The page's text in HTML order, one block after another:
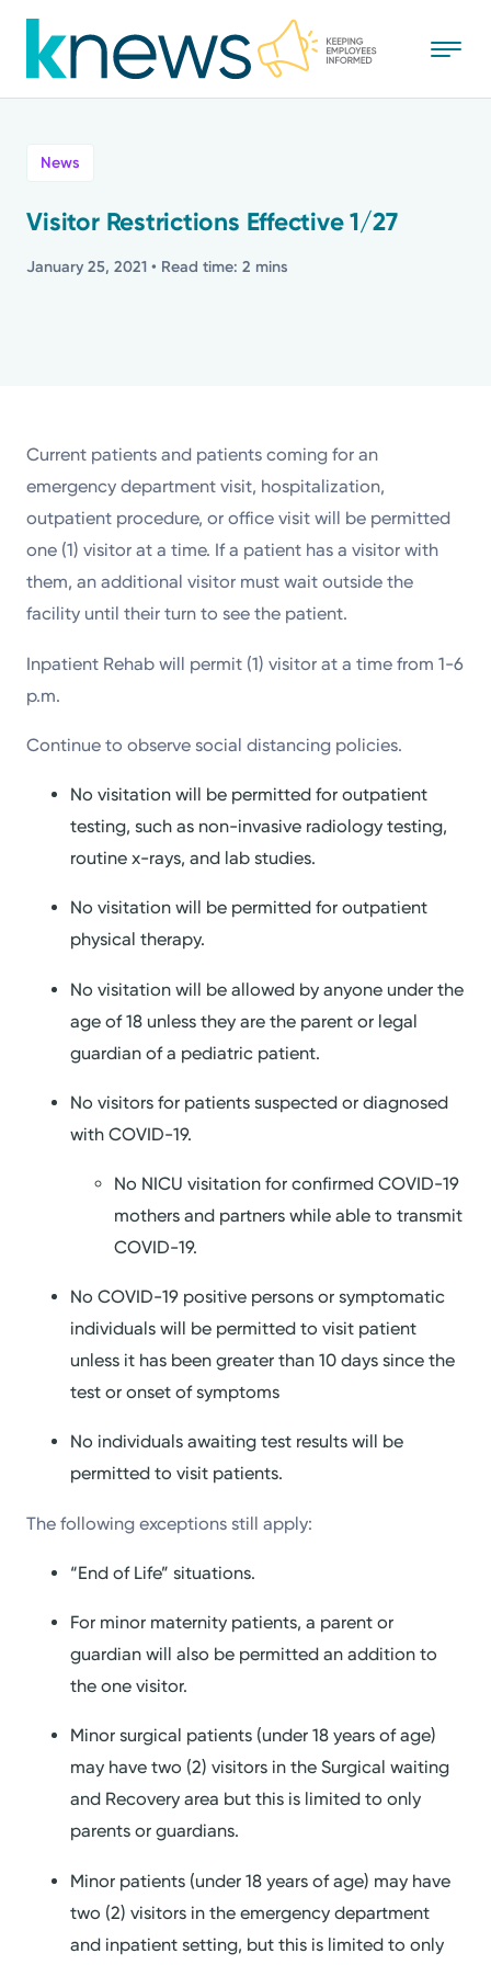
to
main
Powered by
Recognition
News
Visitor Restrictions Effective 1/27
January 25, 2021 • Read time: 2 mins
Current patients and patients coming for an
emergency department visit, hospitalization,
outpatient procedure, or office visit will be permitted
one (1) visitor at a time. If a patient has a visitor with
them, an additional visitor must wait outside the
facility until their turn to see the patient.
Inpatient Rehab will permit (1) visitor at a time from 1-6
p.m.
Continue to observe social distancing policies.
No visitation will be permitted for outpatient
testing, such as non-invasive radiology testing,
routine x-rays, and lab studies.
No visitation will be permitted for outpatient
physical therapy.
No visitation will be allowed by anyone under the
age of 18 unless they are the parent or legal
guardian of a pediatric patient.
No visitors for patients suspected or diagnosed
with COVID-19.
No NICU visitation for confirmed COVID-19
mothers and partners while able to transmit
COVID-19.
No COVID-19 positive persons or symptomatic
individuals will be permitted to visit patient
unless it has been greater than 10 days since the
test or onset of symptoms
No individuals awaiting test results will be
permitted to visit patients.
The following exceptions still apply:
“End of Life” situations.
For minor maternity patients, a parent or
guardian will also be permitted an addition to
the one visitor.
Minor surgical patients (under 18 years of age)
may have two (2) visitors in the Surgical waiting
and Recovery area but this is limited to only
parents or guardians.
Minor patients (under 18 years of age) may have
two (2) visitors in the emergency department
and inpatient setting, but this is limited to only